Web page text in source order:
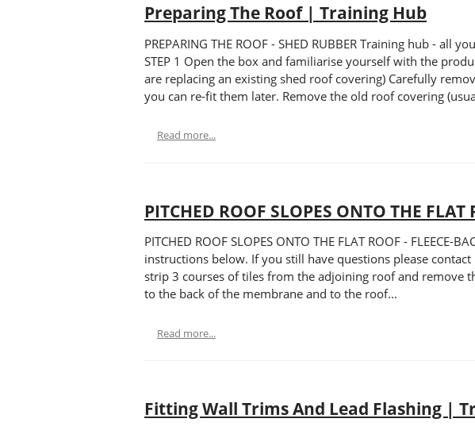
Preparing The Roof | Training Hub
PREPARING THE ROOF - SHED RUBBER Training hub -
STEP 1 Open the box and familiarise yourself with the
are replacing an existing shed roof covering) Carefully
you can re-fit them later. Remove the old roof covering
Read more...
PITCHED ROOF SLOPES ONTO THE FLAT
PITCHED ROOF SLOPES ONTO THE FLAT ROOF -
instructions below. If you still have questions please
strip 3 courses of tiles from the adjoining roof and remove
to the back of the membrane and to the roof...
Read more...
Fitting Wall Trims And Lead Flashing |